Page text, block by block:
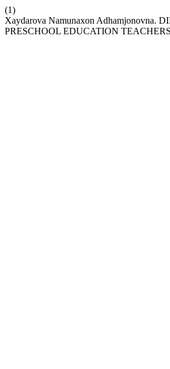
(1)
Xaydarova Namunaxon
PRESCHOOL EDUCATION